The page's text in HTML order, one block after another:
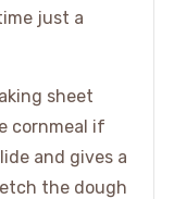
just a
sheet
cornmeal if
and gives a
the dough